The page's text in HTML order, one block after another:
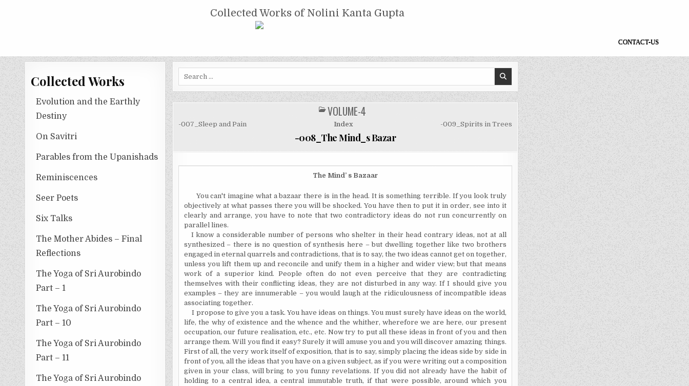
COLLECTED WORKS OF NOLINI KANTA GUPTACollected Works of Nolini Kanta Gupta
CONTACT-US
Collected Works
Evolution and the Earthly
Destiny
On Savitri
Parables from the Upanishads
Reminiscences
Seer Poets
Six Talks
The Mother Abides – Final
Reflections
The Yoga of Sri Aurobindo
Part – 1
The Yoga of Sri Aurobindo
Part – 10
The Yoga of Sri Aurobindo
Part – 11
The Yoga of Sri Aurobindo
POSTED
IN
VOLUME-4
-007_Sleep and Pain Index -009_Spirits in Trees
-008_The Mind_s Bazar
The Mind’ s Bazaar
You can't imagine what a bazaar there is in the head. It is something terrible. If you look truly
objectively at what passes there you will be shocked. You have then to put it in order, see into it
clearly and arrange, you have to note that two contradictory ideas do not run concurrently on
parallel lines.
I know a considerable number of persons who shelter in their head contrary ideas, not at all
synthesized – there is no question of synthesis here – but dwelling together like two brothers
engaged in eternal quarrels and contradictions, that is to say, the two ideas cannot get on together,
unless you lift them up and reconcile and unify them in a higher and wider view; but that means
work of a superior kind. People often do not even perceive that they are contradicting
themselves with their conflicting ideas, they are not disturbed in any way. If I should give you
examples – they are innumerable – you would laugh at the ridiculousness of incompatible ideas
associating together.
I propose to give you a task. You have ideas on things. You must surely have ideas on the world,
life, the why of existence and the whence and the whither, wherefore we are here, our present
occupation, our future realisation, etc., etc. Now try to put all these ideas in front of you and then
arrange them. Will you find it easy? Surely it will amuse you and you will discover amazing things.
First of all, the very work itself of exposition, that is to say, simply placing the ideas side by side in
front of you, all the ideas that you have on a given subject, as if you were writing out a composition
given in your class, will bring to you funny revelations. If you did not already have the habit of
holding to a central idea, a central immutable truth, if that were possible, around which you